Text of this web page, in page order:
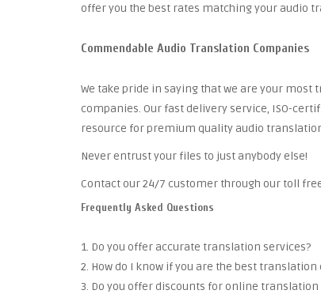
offer you the best rates matching your audio
Commendable Audio Translation Companies
We take pride in saying that we are your
companies. Our fast delivery service, ISO-
resource for premium quality audio
Never entrust your files to just anybody else!
Contact our 24/7 customer through our toll
Frequently Asked Questions
1. Do you offer accurate translation services?
2. How do I know if you are the best translation
3. Do you offer discounts for online translation